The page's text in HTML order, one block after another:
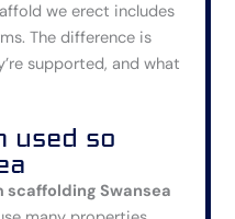
we erect includes
The difference is
supported, and what
used so
scaffolding Swansea